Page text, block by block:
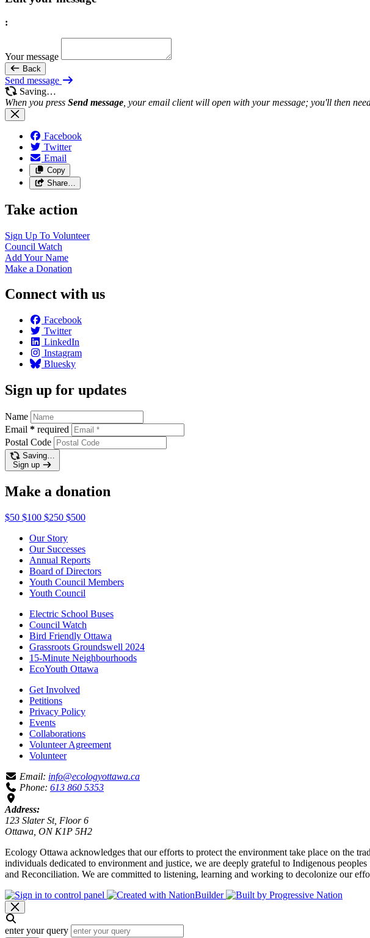
:
Your message
Back
Send message
Saving…
When you press Send message , your email client will open with your message; you'll then
Facebook
Twitter
Email
Copy
Share…
Take action
Sign Up To Volunteer
Council Watch
Add YourName
Make a Donation
Connect with us
Facebook
Twitter
LinkedIn
Instagram
Bluesky
Sign up for updates
Name
Email * required
Postal Code
Saving…
Sign up
Make a donation
$50 $100 $250 $500
Our Story
Our Successes
Annual Reports
Board of Directors
Youth Council Members
Youth Council
Electric School Buses
Council Watch
Bird Friendly Ottawa
Grassroots Groundswell 2024
15-Minute Neighbourhoods
EcoYouth Ottawa
Get Involved
Petitions
Privacy Policy
Events
Collaborations
Volunteer Agreement
Volunteer
Email: info@ecologyottawa.ca
Phone: 613 860 5353
Address:
123 Slater St, Floor 6
Ottawa, ON K1P 5H2
Ecology Ottawa acknowledges that our efforts to protect the environment take place on the
individuals dedicated to environment and justice, we are deeply grateful to Indigenous
and Reconciliation. We are committed to listening, learning and working to decolonize our
enter your query